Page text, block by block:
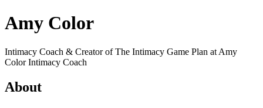
Amy Color
Intimacy Coach & Creator of The Intimacy Game Plan at Amy
Color Intimacy Coach
About